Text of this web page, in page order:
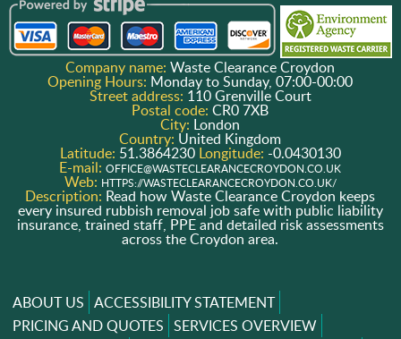
Company name:Waste Clearance Croydon
Opening Hours: Monday to Sunday, 07:00-00:00
Street address: 110 Grenville Court
Postal code:CR0 7XB
City: London
Country: United Kingdom
Latitude: 51.3864230 Longitude: -0.0430130
E-mail:OFFICE@WASTECLEARANCECROYDON.CO.UK
Web: HTTPS://WASTECLEARANCECROYDON.CO.UK/
Description: Read how Waste Clearance Croydon keeps
every insured rubbish removal job safe with public liability
insurance, trained staff, PPE and detailed risk assessments
across the Croydon area.
ABOUT US ACCESSIBILITY STATEMENT
PRICING AND QUOTES SERVICES OVERVIEW